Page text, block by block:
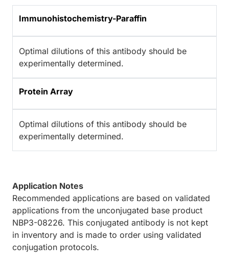
Immunohistochemistry-Paraffin
Optimal dilutions of this antibody should be
experimentally determined.
Protein Array
Optimal dilutions of this antibody should be
experimentally determined.
Application Notes
Recommended applications are based on validated
applications from the unconjugated base product
NBP3-08226. This conjugated antibody is not kept
in inventory and is made to order using validated
conjugation protocols.